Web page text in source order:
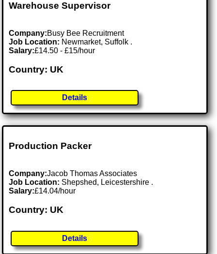
Warehouse Supervisor
Company:Busy Bee Recruitment
Job Location: Newmarket, Suffolk .
Salary:£14.50 - £15/hour
Country: UK
Details
Production Packer
Company:Jacob Thomas Associates
Job Location: Shepshed, Leicestershire .
Salary:£14.04/hour
Country: UK
Details